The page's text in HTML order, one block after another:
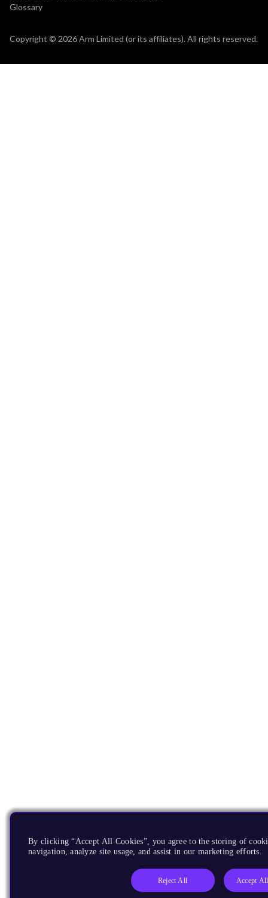
Glossary
Copyright © 2026 Arm Limited (or its affiliates). All rights reserved.
By clicking “Accept All Cookies”, you agree to the storing of
navigation, analyze site usage, and assist in our marketing efforts.
Reject All Accept